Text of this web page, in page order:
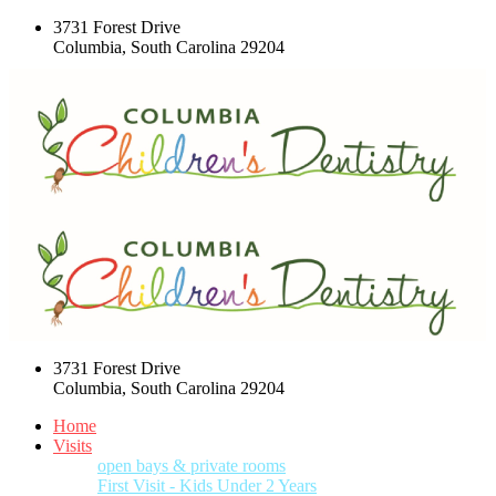
3731 Forest Drive
Columbia, South Carolina 29204
3731 Forest Drive
Columbia, South Carolina 29204
Home
Visits
open bays & private rooms
First Visit - Kids Under 2 Years